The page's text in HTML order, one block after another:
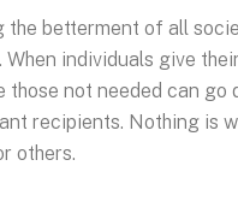
betterment of all
individuals give
those not needed can
recipients. Nothing is
others.